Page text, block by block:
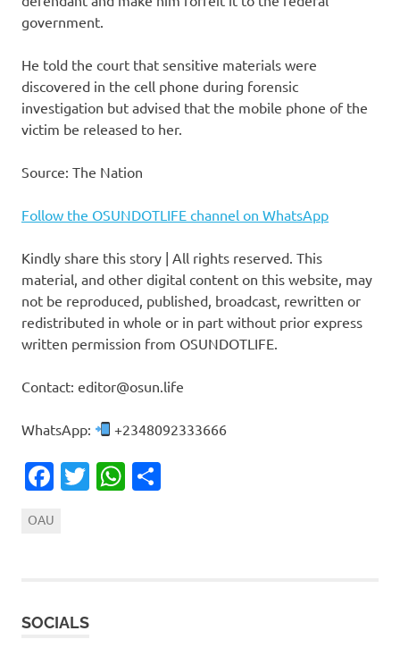
government.
He told the court that sensitive materials were
discovered in the cell phone during forensic
investigation but advised that the mobile phone of the
victim be released to her.
Source: The Nation
Follow the OSUNDOTLIFE channel on WhatsApp
Kindly share this story | All rights reserved. This
material, and other digital content on this website, may
not be reproduced, published, broadcast, rewritten or
redistributed in whole or in part without prior express
written permission from OSUNDOTLIFE.
Contact: editor@osun.life
WhatsApp: +2348092333666
Facebook
TwitterWhatsApp
OAU
SOCIALS